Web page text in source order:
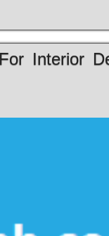
Interior